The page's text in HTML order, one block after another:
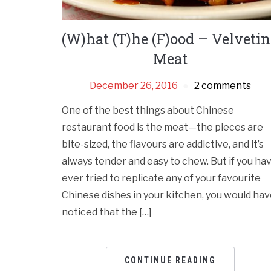
(W)hat (T)he (F)ood –
Meat
December 26, 2016 2 comments
One of the best things about Chinese
restaurant food is the meat—the pieces are
bite-sized, the flavours are addictive, and it’s
always tender and easy to chew. But if you
ever tried to replicate any of your favourite
Chinese dishes in your kitchen, you would
noticed that the […]
CONTINUE READING